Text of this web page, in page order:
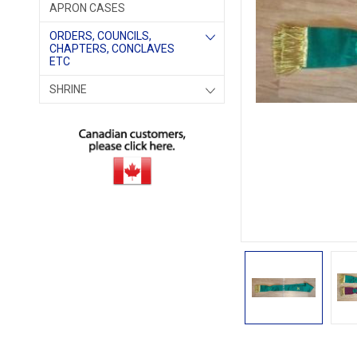
APRON CASES
ORDERS, COUNCILS,
CHAPTERS, CONCLAVES
ETC
SHRINE